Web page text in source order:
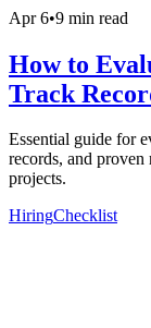
Apr 6•9 min read
How to
Track
Essential guide for
records, and proven
projects.
HiringChecklist